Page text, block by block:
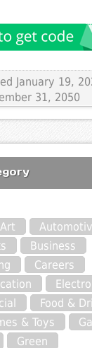
January 19,
31, 2050
Art
Business
Careers
Food &
& Toys
Green